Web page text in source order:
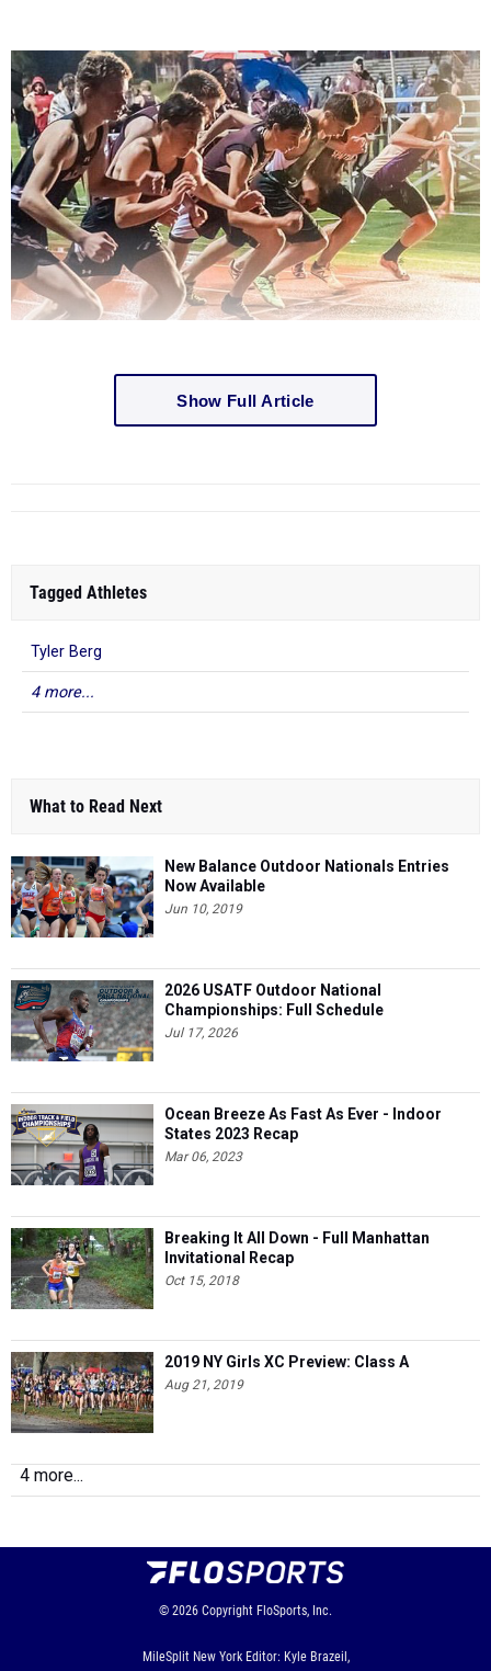
Show Full Article
Tagged Athletes
Tyler Berg
4 more...
What to Read Next
New Balance Outdoor Nationals Entries
Now Available
Jun 10, 2019
2026 USATF Outdoor National
Championships: Full Schedule
Jul 17, 2026
Ocean Breeze As Fast As Ever - Indoor
States 2023 Recap
Mar 06, 2023
Breaking It All Down - Full Manhattan
Invitational Recap
Oct 15, 2018
2019 NY Girls XC Preview: Class A
Aug 21, 2019
4 more...
© 2026 Copyright FloSports, Inc.
MileSplit New York Editor: Kyle Brazeil,